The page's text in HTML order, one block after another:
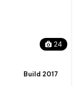
24
Build 2017